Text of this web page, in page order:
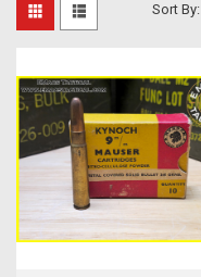
Sort By: